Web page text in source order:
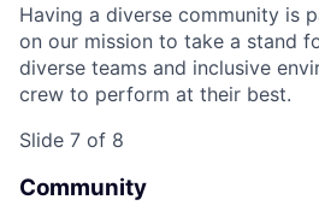
Having a diverse community is
on our mission to take a stand
diverse teams and inclusive
crew to perform at their best.
Slide 7 of 8
Community